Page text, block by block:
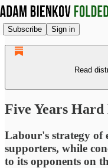
Subscribe Sign in
Read
Five Years
Labour's strategy of
supporters, while
to its opponents on